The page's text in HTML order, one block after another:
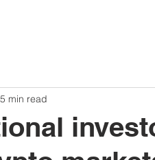
5 min read